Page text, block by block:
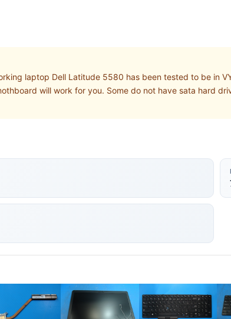
laptop Dell Latitude 5580 has been tested to be in
will work for you. Some do not have sata hard